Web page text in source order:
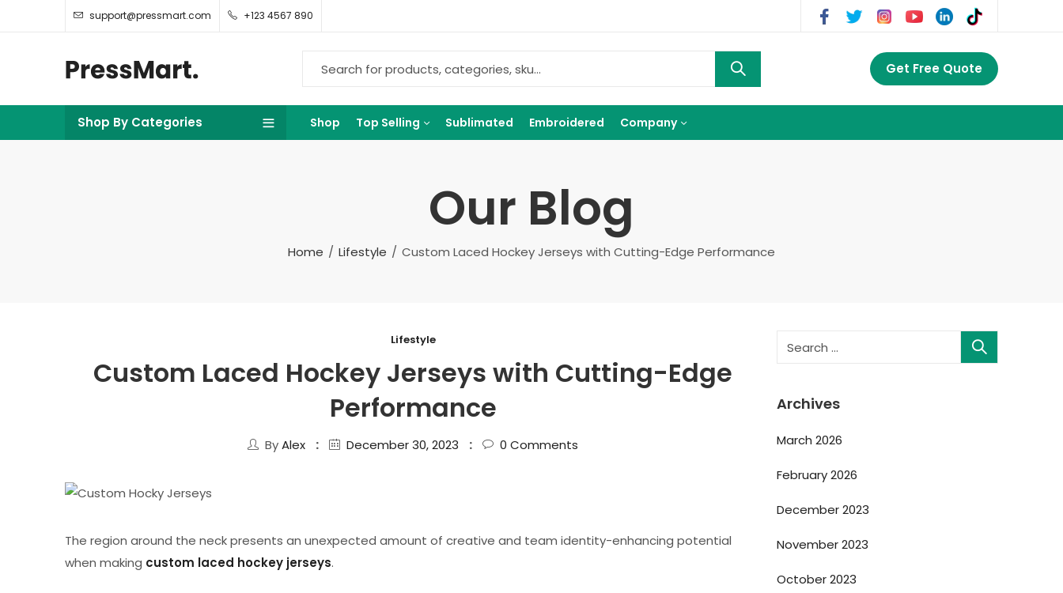
support@pressmart.com +123 4567 890
Get Free Quote
Shop By Categories Shop Top Selling Sublimated Embroidered Company
Our Blog
Home Lifestyle Custom Laced Hockey Jerseys with Cutting-Edge Performance
Lifestyle
Custom Laced Hockey Jerseys with Cutting-Edge
Performance
ByAlex December 30, 2023 0 Comments
The region around the neck presents an unexpected amount of creative and team identity-enhancing potential
when making custom laced hockey jerseys.
Archives
March 2026
February 2026
December 2023
November 2023
October 2023